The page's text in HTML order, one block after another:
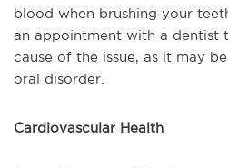
blood when brushing your
an appointment with a dentist
cause of the issue, as it may
oral disorder.
Cardiovascular Health